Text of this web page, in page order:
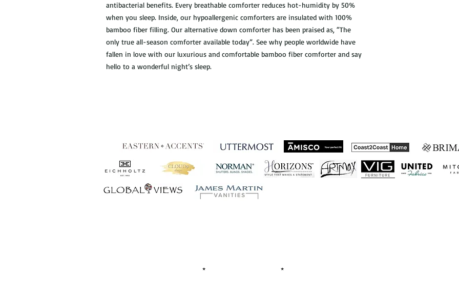
antibacterial benefits. Every breathable comforter reduces hot-humidity by 50%
when you sleep. Inside, our hypoallergenic comforters are insulated with 100%
bamboo fiber filling. Our alternative down comforter has been praised as, “The
only true all-season comforter available today”. See why people worldwide have
fallen in love with our luxurious and comfortable bamboo fiber comforter and say
hello to a wonderful night’s sleep.